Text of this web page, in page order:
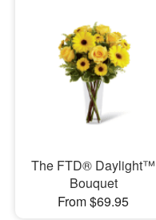
The FTD® Daylight™
Bouquet
From $69.95